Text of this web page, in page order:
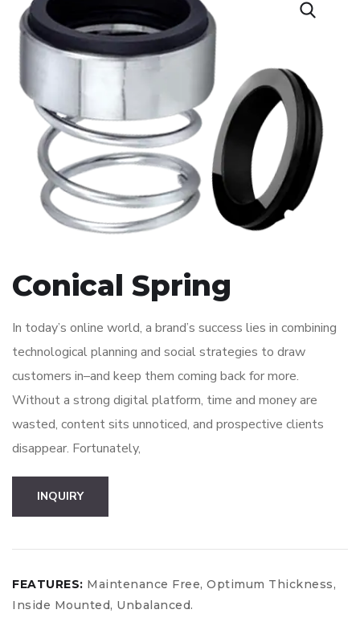
Conical Spring
In today’s online world, a brand’s success lies in combining
technological planning and social strategies to draw
customers in–and keep them coming back for more.
Without a strong digital platform, time and money are
wasted, content sits unnoticed, and prospective clients
disappear. Fortunately,
BoostINQUIRY
FEATURES: Maintenance Free, Optimum Thickness,
Inside Mounted, Unbalanced.